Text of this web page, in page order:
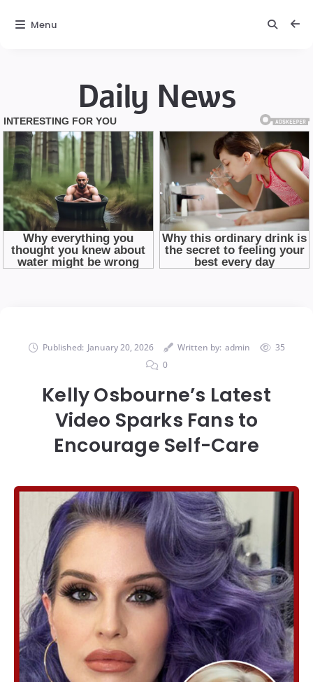
Daily News
Published: January 20, 2026 Written by: admin
35
0
Kelly Osbourne’s Latest
Video Sparks Fans to
Encourage Self-Care
Menu